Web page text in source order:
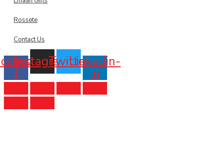
Rossete
Contact Us
f
Instagram
TwitterLinkedin-
in